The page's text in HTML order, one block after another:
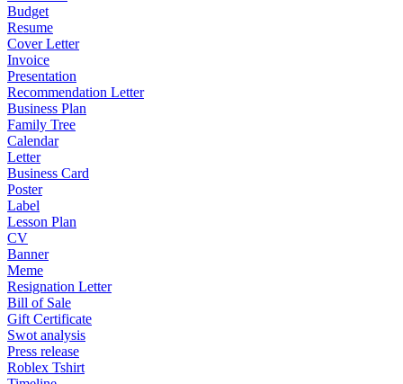
Budget
Resume
Cover Letter
Invoice
Presentation
Recommendation Letter
Business Plan
Family Tree
Calendar
Letter
Business Card
Poster
Label
Lesson Plan
CV
Banner
Meme
Resignation Letter
Bill of Sale
Gift Certificate
Swot analysis
Press release
Roblex Tshirt